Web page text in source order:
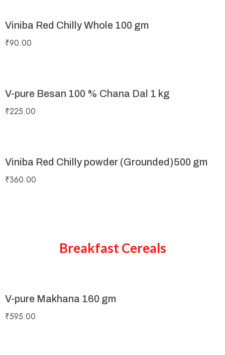
Viniba Red Chilly Whole 100 gm
₹90.00
V-pure Besan 100 % Chana Dal 1 kg
₹225.00
Viniba Red Chilly powder (Grounded)500 gm
₹360.00
Breakfast Cereals
V-pure Makhana 160 gm
₹595.00